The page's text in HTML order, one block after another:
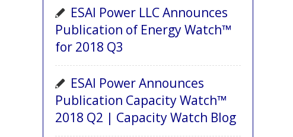
ESAI Power LLC Announces
Publication of Energy Watch™
for 2018 Q3
ESAI Power Announces
Publication Capacity Watch™
2018 Q2 | Capacity Watch Blog